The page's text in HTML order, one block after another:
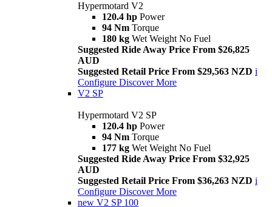
Hypermotard V2
120.4 hp Power
94 Nm Torque
180 kg Wet Weight No Fuel
Suggested Ride Away Price From $26,825
AUD
Suggested Retail Price From $29,563 NZD i
Configure Discover More
V2 SP
Hypermotard V2 SP
120.4 hp Power
94 Nm Torque
177 kg Wet Weight No Fuel
Suggested Ride Away Price From $32,925
AUD
Suggested Retail Price From $36,263 NZD i
Configure Discover More
new V2 SP 100